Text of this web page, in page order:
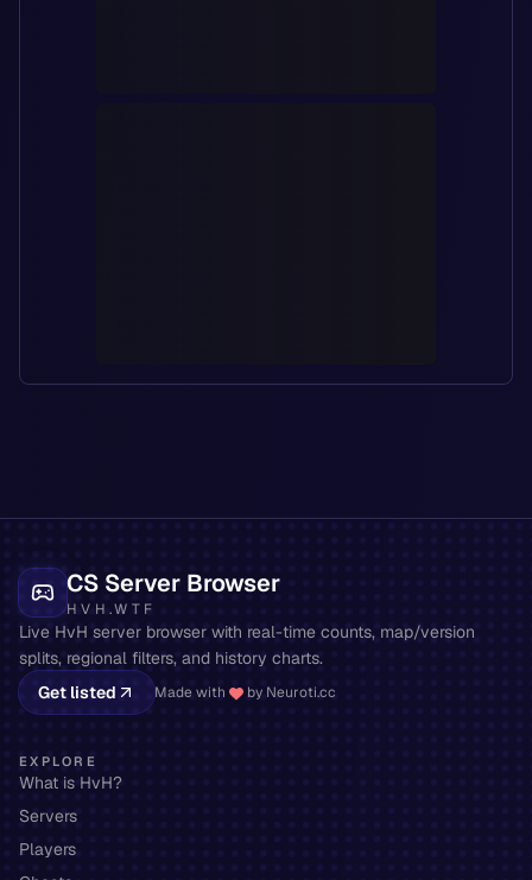
CS Server Browser
HVH.WTF
Live HvH server browser with real-time counts, map/version
splits, regional filters, and history charts.
Get listed
Made with by Neuroti.cc
EXPLORE
What is HvH?
Servers
Players